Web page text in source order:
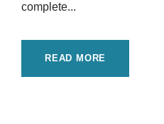
complete...
READ MORE